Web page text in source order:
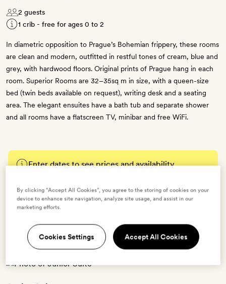
2 guests
1 crib - free for ages 0 to 2
In diametric opposition to Prague’s Bohemian frippery, these rooms
are clean and modern, outfitted in restful tones of cream, blue and
grey, with hardwood floors. Original prints of Prague hang in each
room. Superior Rooms are 32–35sq m in size, with a queen-size
bed (twin beds available on request), writing desk and a seating
area. The elegant ensuites have a bath tub and separate shower
and all rooms have a flatscreen TV, minibar and free WiFi.
Enter dates to see prices and availability
BOOK THIS ROOM
By clicking “Accept All Cookies”, you agree to the storing of cookies on your
device to enhance site navigation, analyze site usage, and assist in our
marketing efforts.
Cookies Settings Accept All Cookies